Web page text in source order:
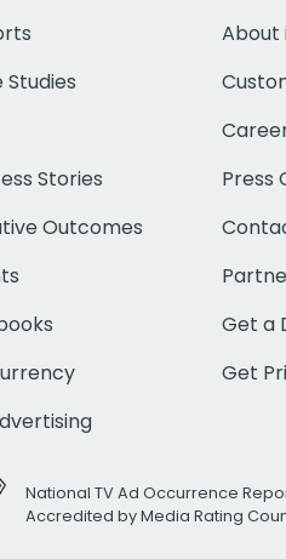
Studies
Stories
Outcomes
About
Press
Get a
Get
National TV Ad Occurrence
Accredited by Media Rating